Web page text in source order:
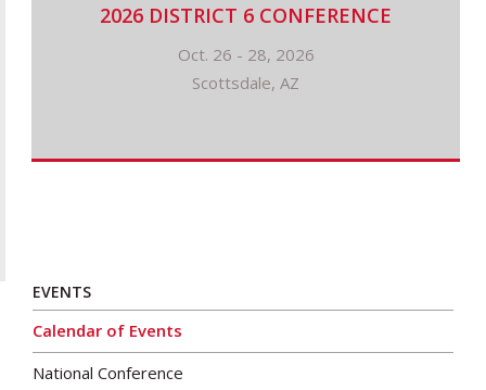
2026 DISTRICT 6 CONFERENCE
Oct. 26 - 28, 2026
Scottsdale, AZ
EVENTS
Calendar of Events
National Conference